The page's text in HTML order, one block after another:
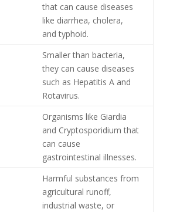
that can cause diseases
like diarrhea, cholera,
and typhoid.
Smaller than bacteria,
they can cause diseases
such as Hepatitis A and
Rotavirus.
Organisms like Giardia
and Cryptosporidium that
can cause
gastrointestinal illnesses.
Harmful substances from
agricultural runoff,
industrial waste, or